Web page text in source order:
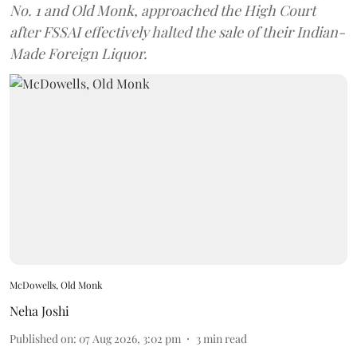
No. 1 and Old Monk, approached the High Court
after FSSAI effectively halted the sale of their Indian-
Made Foreign Liquor.
McDowells, Old Monk
Neha Joshi
Published on: 07 Aug 2026, 3:02 pm 3 min read